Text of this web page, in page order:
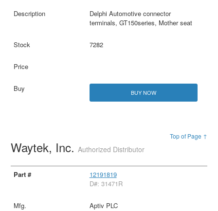
Delphi Automotive connector
terminals, GT150series, Mother seat
7282
BUY NOW
Top of Page ↑
Waytek, Inc.Authorized Distributor
12191819
D#: 31471R
Aptiv PLC